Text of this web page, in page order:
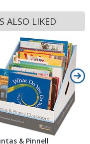
ALSO LIKED
& Pinnell